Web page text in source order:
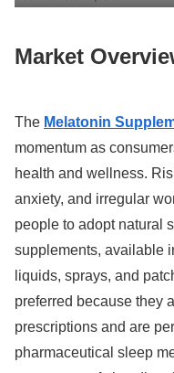
Market
The Melatonin
momentum as
health and wellness.
anxiety, and irregular
people to adopt natural
supplements, available
liquids, sprays, and
preferred because they
prescriptions and are
pharmaceutical sleep